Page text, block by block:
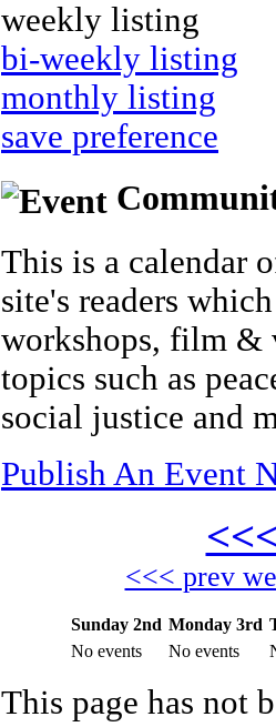
weekly listing
bi-weekly listing
monthly listing
save preference
This is a calendar
site's readers
workshops, film &
topics such as
social justice and
Publish An Event
<<< prev
Sunday 2nd Monday 3rd
No events
No events